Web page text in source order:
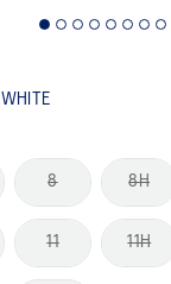
8 8H
11 11H